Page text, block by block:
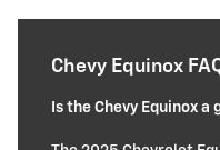
Chevy Equinox
Is the Chevy Equinox a